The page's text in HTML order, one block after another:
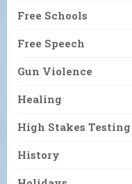
Free Schools
Free Speech
Gun Violence
Healing
High Stakes Testing
History